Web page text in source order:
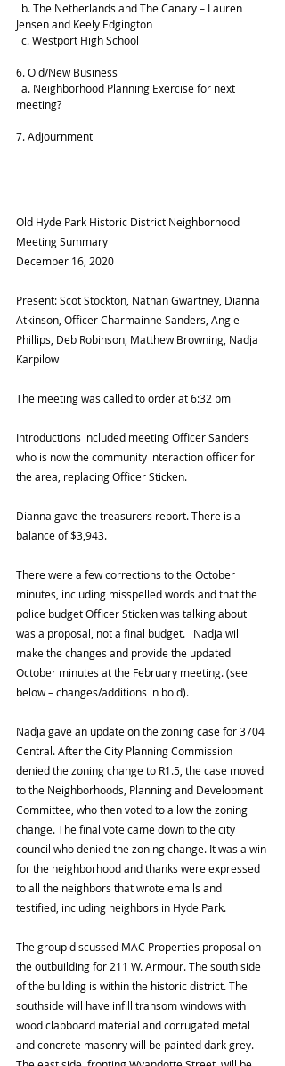
Jensen and Keely Edgington
  c. Westport High School
6. Old/New Business
meeting?
7. Adjournment
Old Hyde Park Historic District Neighborhood
Meeting Summary
December 16, 2020
Present: Scot Stockton, Nathan Gwartney, Dianna
Atkinson, Officer Charmainne Sanders, Angie
Phillips, Deb Robinson, Matthew Browning, Nadja
Karpilow
The meeting was called to order at 6:32 pm
Introductions included meeting Officer Sanders
who is now the community interaction officer for
the area, replacing Officer Sticken.
Dianna gave the treasurers report. There is a
balance of $3,943.
There were a few corrections to the October
minutes, including misspelled words and that the
police budget Officer Sticken was talking about
was a proposal, not a final budget.   Nadja will
make the changes and provide the updated
October minutes at the February meeting. (see
below – changes/additions in bold).
Nadja gave an update on the zoning case for 3704
Central. After the City Planning Commission
denied the zoning change to R1.5, the case moved
to the Neighborhoods, Planning and Development
Committee, who then voted to allow the zoning
change. The final vote came down to the city
council who denied the zoning change. It was a win
for the neighborhood and thanks were expressed
to all the neighbors that wrote emails and
testified, including neighbors in Hyde Park.
The group discussed MAC Properties proposal on
the outbuilding for 211 W. Armour. The south side
of the building is within the historic district. The
southside will have infill transom windows with
wood clapboard material and corrugated metal
and concrete masonry will be painted dark grey.